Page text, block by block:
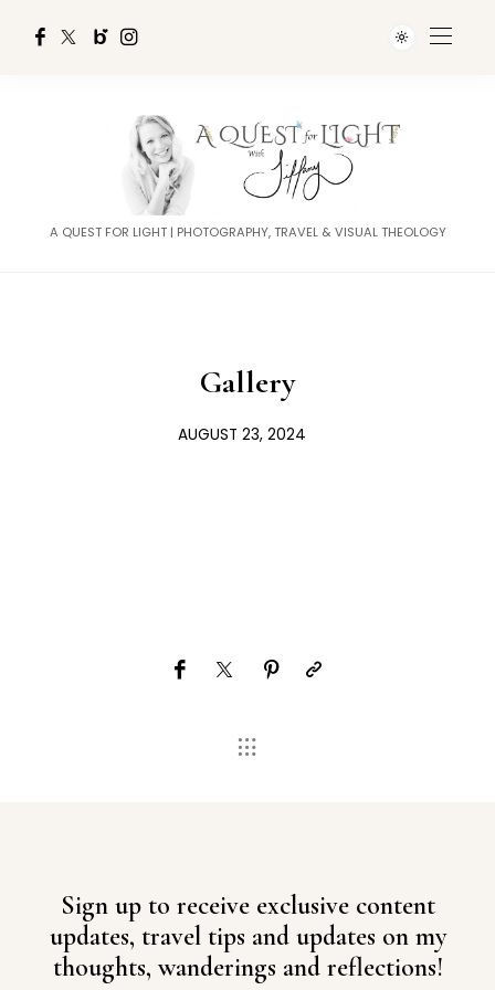
A QUEST FOR LIGHT | PHOTOGRAPHY, TRAVEL & VISUAL THEOLOGY
Gallery
AUGUST 23, 2024
Sign up to receive exclusive content
updates, travel tips and updates on my
thoughts, wanderings and reflections!